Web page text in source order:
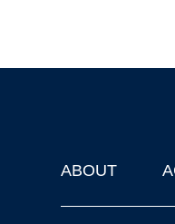
Footer
ABOUT